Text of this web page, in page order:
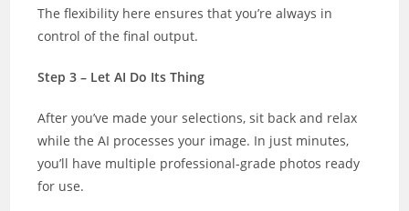
The flexibility here ensures that you’re always in
control of the final output.
Step 3 – Let AI Do Its Thing
After you’ve made your selections, sit back and relax
while the AI processes your image. In just minutes,
you’ll have multiple professional-grade photos ready
for use.